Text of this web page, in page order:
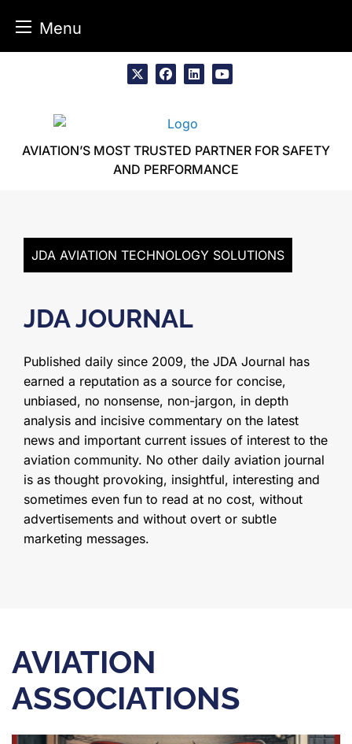
Menu
AVIATION’S MOST TRUSTED PARTNER FOR SAFETY
AND PERFORMANCE
JDA AVIATION TECHNOLOGY SOLUTIONS
JDA JOURNAL
Published daily since 2009, the JDA Journal has
earned a reputation as a source for concise,
unbiased, no nonsense, non-jargon, in depth
analysis and incisive commentary on the latest
news and important current issues of interest to the
aviation community. No other daily aviation journal
is as thought provoking, insightful, interesting and
sometimes even fun to read at no cost, without
advertisements and without overt or subtle
marketing messages.
AVIATION
ASSOCIATIONS